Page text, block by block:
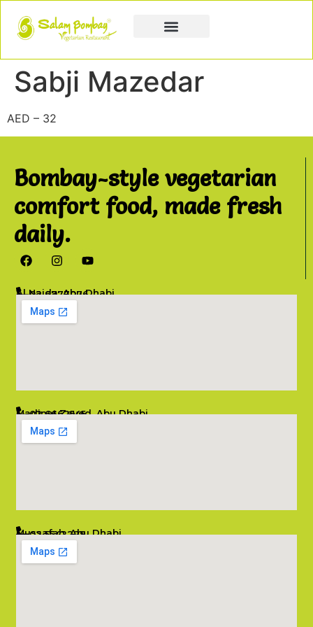
Sabji Mazedar
AED – 32
Bombay-style vegetarian
comfort food, made fresh
daily.
Al Najda, Abu Dhabi
02 6777076
info@salambombay.net
Madinat Zayed, Abu Dhabi
02 6662545
info@salambombay.net
Mussafah, Abu Dhabi
02 5542229
info@salambombay.net